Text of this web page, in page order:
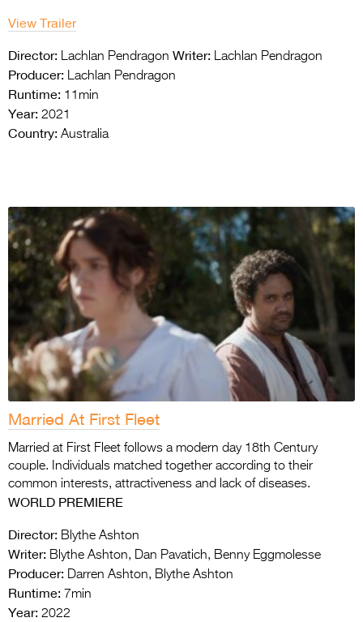
View Trailer
Director: Lachlan Pendragon Writer: Lachlan Pendragon
Producer: Lachlan Pendragon
Runtime: 11min
Year: 2021
Country: Australia
Married At First Fleet
Married at First Fleet follows a modern day 18th Century
couple. Individuals matched together according to their
common interests, attractiveness and lack of diseases.
WORLD PREMIERE
Director: Blythe Ashton
Writer: Blythe Ashton, Dan Pavatich, Benny Eggmolesse
Producer: Darren Ashton, Blythe Ashton
Runtime: 7min
Year: 2022